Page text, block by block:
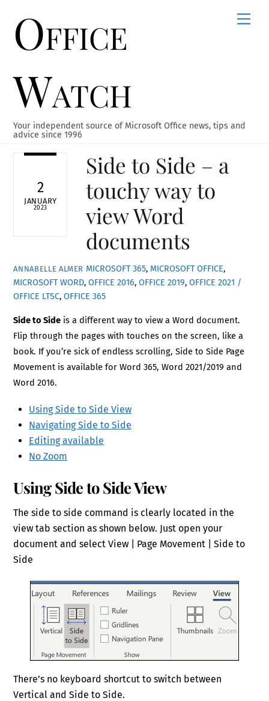
contentOffice
Watch
Your independent source of Microsoft Office news, tips and
advice since 1996
2
JANUARY
2023
Side to Side – a
touchy way to
view Word
documents
ANNABELLE ALMER MICROSOFT 365, MICROSOFT OFFICE,
MICROSOFT WORD,OFFICE 2016,OFFICE 2019,OFFICE 2021 /
OFFICE LTSC,OFFICE 365
Side to Side is a different way to view a Word document.
Flip through the pages with touches on the screen, like a
book. If you’re sick of endless scrolling, Side to Side Page
Movement is available for Word 365, Word 2021/2019 and
Word 2016.
Using Side to Side View
Navigating Side to Side
Editing available
No Zoom
Using Side to Side View
The side to side command is clearly located in the
view tab section as shown below. Just open your
document and select View | Page Movement | Side to
Side
There’s no keyboard shortcut to switch between
Vertical and Side to Side.